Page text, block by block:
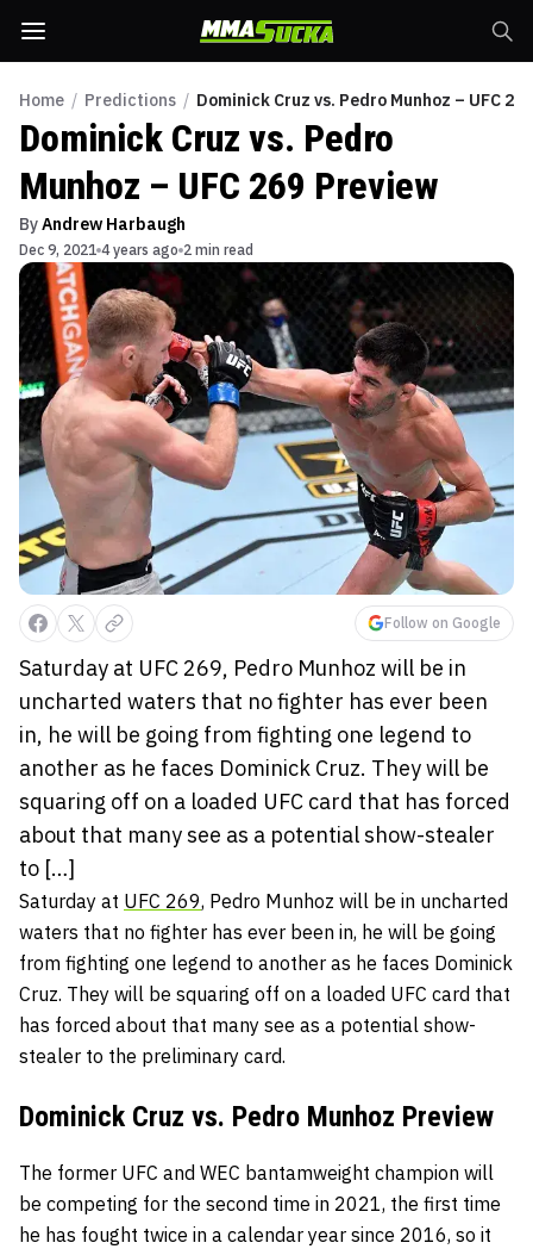
Home / Predictions / Dominick Cruz vs. Pedro Munhoz – UFC
Dominick Cruz vs. Pedro
Munhoz – UFC 269 Preview
ByAndrew Harbaugh
Dec 9, 2021 4 years ago 2 min read
Follow on Google
Saturday at UFC 269, Pedro Munhoz will be in
uncharted waters that no fighter has ever been
in, he will be going from fighting one legend to
another as he faces Dominick Cruz. They will be
squaring off on a loaded UFC card that has forced
about that many see as a potential show-stealer
to […]
Saturday at UFC 269, Pedro Munhoz will be in uncharted
waters that no fighter has ever been in, he will be going
from fighting one legend to another as he faces Dominick
Cruz. They will be squaring off on a loaded UFC card that
has forced about that many see as a potential show-
stealer to the preliminary card.
Dominick Cruz vs. Pedro Munhoz Preview
The former UFC and WEC bantamweight champion will
be competing for the second time in 2021, the first time
he has fought twice in a calendar year since 2016, so it